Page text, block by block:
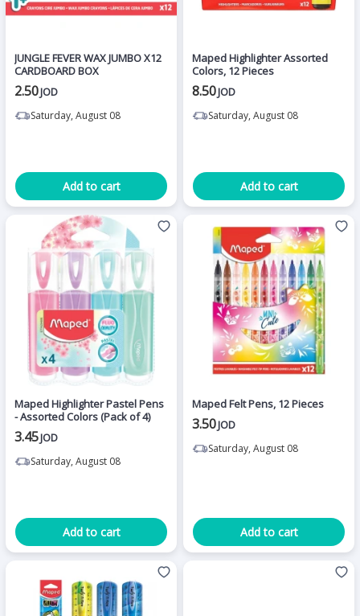
JUNGLE FEVER WAX JUMBO X12
CARDBOARD BOX
2.50JOD
Saturday, August 08
Add to cart
Maped Highlighter Assorted
Colors, 12 Pieces
8.50JOD
Saturday, August 08
Add to cart
Maped Highlighter Pastel Pens
- Assorted Colors (Pack of 4)
3.45JOD
Saturday, August 08
Add to cart
Maped Felt Pens, 12 Pieces
3.50JOD
Saturday, August 08
Add to cart